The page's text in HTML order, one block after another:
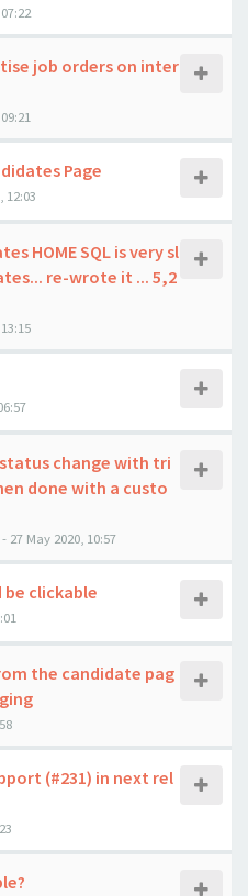
job orders on inter
Page
12:03
HOME SQL is very sl
re-wrote it ... 5,2
change with tri
done with a custo
- 27 May 2020, 10:57
be clickable
the candidate pag
(#231) in next rel